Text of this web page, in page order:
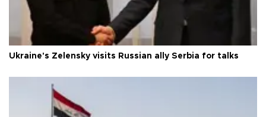
Ukraine's Zelensky visits Russian ally Serbia for talks